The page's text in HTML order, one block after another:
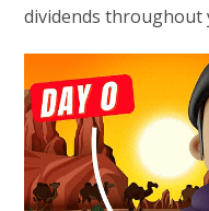
dividends throughout